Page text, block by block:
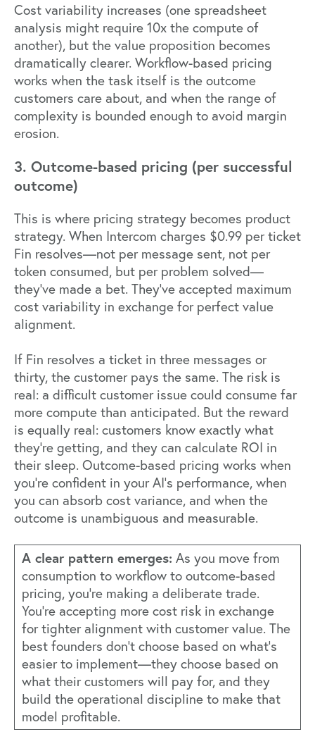
Cost variability increases (one spreadsheet
analysis might require 10x the compute of
another), but the value proposition becomes
dramatically clearer. Workflow-based pricing
works when the task itself is the outcome
customers care about, and when the range of
complexity is bounded enough to avoid margin
erosion.
3. Outcome-based pricing (per successful
outcome)
This is where pricing strategy becomes product
strategy. When Intercom charges $0.99 per ticket
Fin resolves—not per message sent, not per
token consumed, but per problem solved—
they've made a bet. They've accepted maximum
cost variability in exchange for perfect value
alignment.
If Fin resolves a ticket in three messages or
thirty, the customer pays the same. The risk is
real: a difficult customer issue could consume far
more compute than anticipated. But the reward
is equally real: customers know exactly what
they're getting, and they can calculate ROI in
their sleep. Outcome-based pricing works when
you're confident in your AI's performance, when
you can absorb cost variance, and when the
outcome is unambiguous and measurable.
A clear pattern emerges: As you move from
consumption to workflow to outcome-based
pricing, you're making a deliberate trade.
You're accepting more cost risk in exchange
for tighter alignment with customer value. The
best founders don't choose based on what's
easier to implement—they choose based on
what their customers will pay for, and they
build the operational discipline to make that
model profitable.